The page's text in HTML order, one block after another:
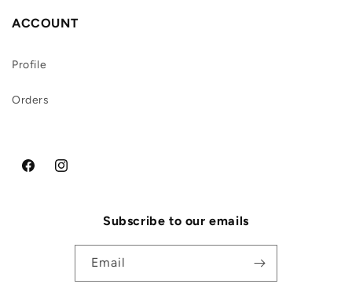
ACCOUNT
Profile
Orders
FacebookInstagram
Subscribe to our emails
Email